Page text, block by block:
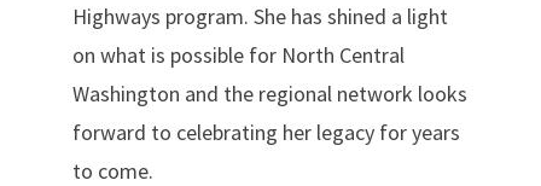
Highways program. She has shined a light
on what is possible for North Central
Washington and the regional network looks
forward to celebrating her legacy for years
to come.